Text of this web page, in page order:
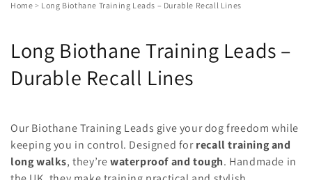
Home > Long Biothane Training Leads – Durable Recall Lines
C
o
l
e
Long Biothane Training Leads –
Durable Recall Lines
Our Biothane Training Leads give your dog freedom while
keeping you in control. Designed forrecall training and
long walks, they’rewaterproof and tough. Handmade in